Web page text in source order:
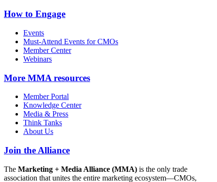
How to Engage
Events
Must-Attend Events for CMOs
Member Center
Webinars
More MMA resources
Member Portal
Knowledge Center
Media & Press
Think Tanks
About Us
Join the Alliance
The Marketing + Media Alliance (MMA) is the only trade
association that unites the entire marketing ecosystem—CMOs,